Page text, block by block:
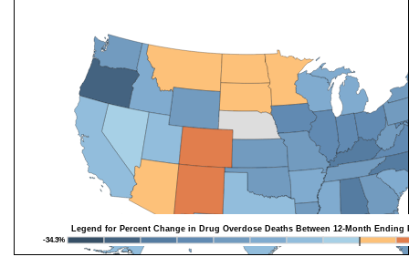
Legend for Percent Change in Drug Overdose Deaths Between 12-Month Ending
-34.3%